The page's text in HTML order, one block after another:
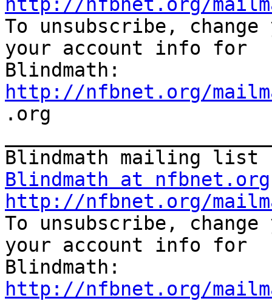
http://nfbnet.org/
To unsubscribe,
your account info for
http://nfbnet.org/
.org
Blindmath at nfbnet.org
http://nfbnet.org/
To unsubscribe,
your account info for
http://nfbnet.org/